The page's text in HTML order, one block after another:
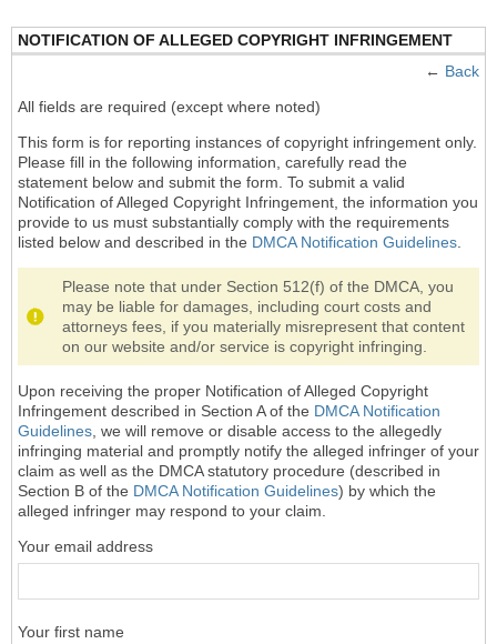
NOTIFICATION OF ALLEGED COPYRIGHT INFRINGEMENT
← Back
All fields are required (except where noted)
This form is for reporting instances of copyright infringement only.
Please fill in the following information, carefully read the
statement below and submit the form. To submit a valid
Notification of Alleged Copyright Infringement, the information you
provide to us must substantially comply with the requirements
listed below and described in the DMCA Notification Guidelines
Please note that under Section 512(f) of the DMCA, you
may be liable for damages, including court costs and
attorneys fees, if you materially misrepresent that content
on our website and/or service is copyright infringing.
Upon receiving the proper Notification of Alleged Copyright
Infringement described in Section A of the DMCA Notification
Guidelines , we will remove or disable access to the allegedly
infringing material and promptly notify the alleged infringer of your
claim as well as the DMCA statutory procedure (described in
Section B of the DMCA Notification Guidelines) by which the
alleged infringer may respond to your claim.
Your email address
Your first name